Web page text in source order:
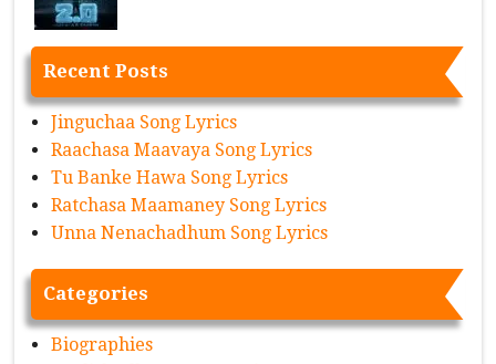
Recent Posts
Jinguchaa Song Lyrics
Raachasa Maavaya Song Lyrics
Tu Banke Hawa Song Lyrics
Ratchasa Maamaney Song Lyrics
Unna Nenachadhum Song Lyrics
Categories
Biographies